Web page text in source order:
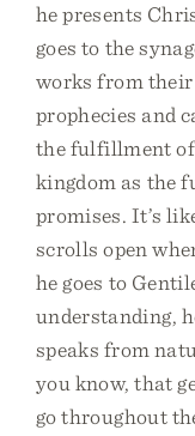
he presents
goes to the
works from their
prophecies and
the fulfillment of
kingdom as the
promises. It’s
scrolls open
he goes to
understanding,
speaks from
you know, that
go throughout